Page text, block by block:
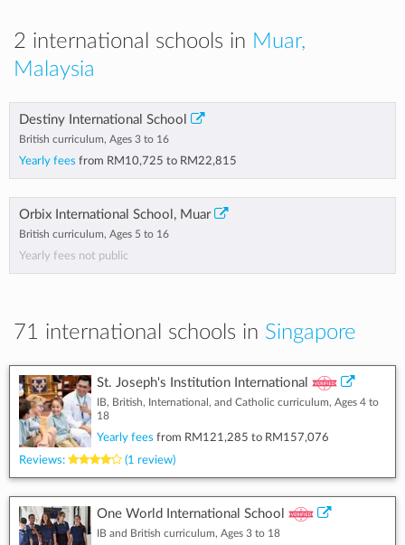
2 international schools in Muar,
Malaysia
Destiny International School
British curriculum, Ages 3 to 16
Yearly fees from RM10,725 to RM22,815
Orbix International School, Muar
British curriculum, Ages 5 to 16
Yearly fees not public
71 international schools in Singapore
St. Joseph's Institution International
IB, British, International, and Catholic curriculum, Ages 4 to
18
Yearly fees from RM121,285 to RM157,076
Reviews:
(1 review)
One World International School
IB and British curriculum, Ages 3 to 18